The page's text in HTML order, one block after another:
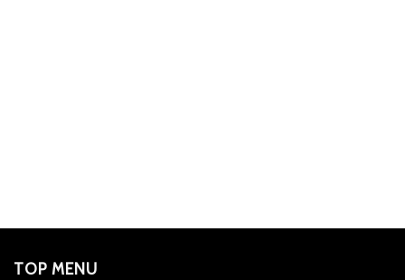
TOP MENU